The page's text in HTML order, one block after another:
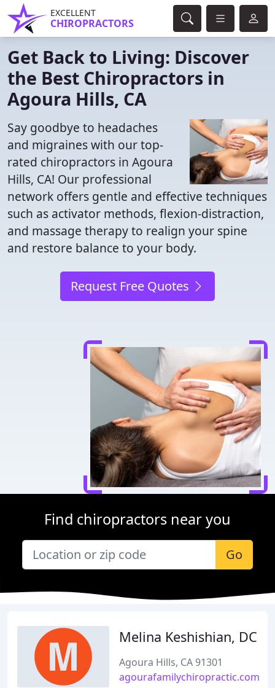
EXCELLENT
CHIROPRACTORS
Get Back to Living: Discover
the Best Chiropractors in
Agoura Hills, CA
Say goodbye to headaches
and migraines with our top-
rated chiropractors in Agoura
Hills, CA! Our professional
network offers gentle and effective techniques
such as activator methods, flexion-distraction,
and massage therapy to realign your spine
and restore balance to your body.
Request Free Quotes
Find chiropractors near you
Go
Melina Keshishian, DC
Agoura Hills, CA 91301
agourafamilychiropractic.com